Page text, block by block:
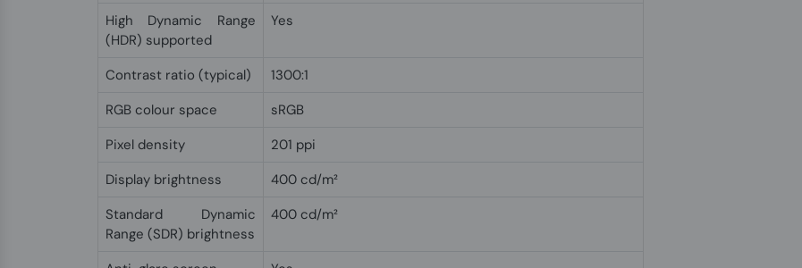
High Dynamic Range
(HDR) supported
Yes
Contrast ratio (typical)
1300:1
RGB colour space
sRGB
Pixel density
201 ppi
Display brightness
400 cd/m²
Standard Dynamic
Range (SDR) brightness
400 cd/m²